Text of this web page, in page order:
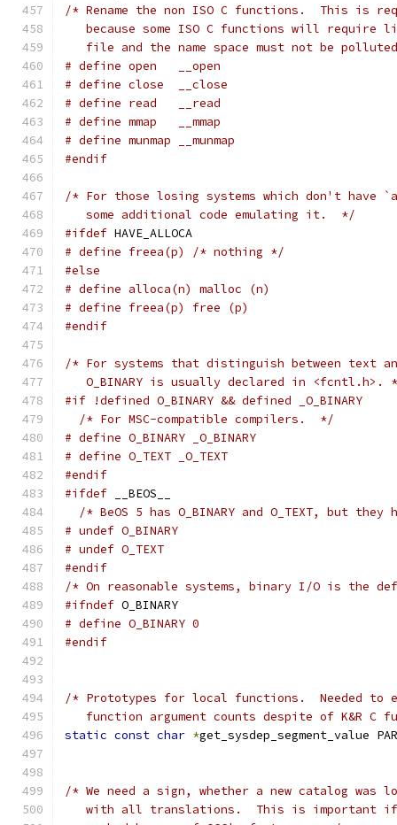
/* Rename the non ISO C functions.  This is
because some ISO C functions will require
file and the name space must not be
# define open   __open
# define close  __close
# define read   __read
# define mmap   __mmap
# define munmap __munmap
#endif
/* For those losing systems which don't have
   some additional code emulating it.  */
#ifdef HAVE_ALLOCA
# define freea(p) /* nothing */
#else
# define alloca(n) malloc (n)
# define freea(p) free (p)
#endif
/* For systems that distinguish between text
O_BINARY is usually declared in <fcntl.h>.
#if !defined O_BINARY && defined _O_BINARY
/* For MSC-compatible compilers.  */
# define O_BINARY _O_BINARY
# define O_TEXT _O_TEXT
#endif
#ifdef __BEOS__
/* BeOS 5 has O_BINARY and O_TEXT, but
# undef O_BINARY
# undef O_TEXT
#endif
/* On reasonable systems, binary I/O is the
#ifndef O_BINARY
# define O_BINARY 0
#endif
/* Prototypes for local functions.  Needed to
function argument counts despite of K&R C
static const char *get_sysdep_segment_value
/* We need a sign, whether a new catalog was
with all translations.  This is important